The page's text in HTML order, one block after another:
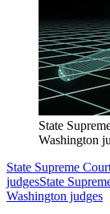
State
Washington
State Supreme
judgesState
Washington judges